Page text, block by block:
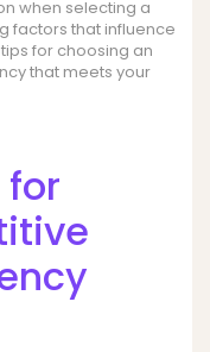
when selecting a
factors that influence
for choosing an
that meets your
for